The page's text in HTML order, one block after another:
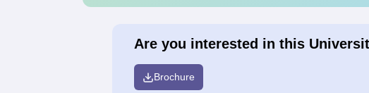
Are you interested in this
Brochure